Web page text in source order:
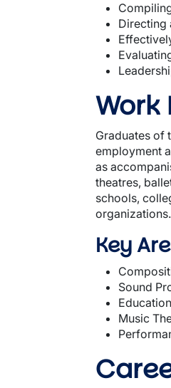
Directing
Work
Graduates of
employment
as
theatres,
schools,
organizations.
Key
Sound
Education
Music